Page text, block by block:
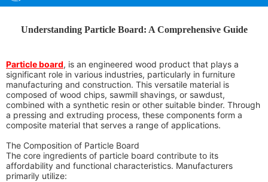
Understanding Particle Board: A Comprehensive Guide
Particle board, is an engineered wood product that plays a
significant role in various industries, particularly in furniture
manufacturing and construction. This versatile material is
composed of wood chips, sawmill shavings, or sawdust,
combined with a synthetic resin or other suitable binder. Through
a pressing and extruding process, these components form a
composite material that serves a range of applications.
The Composition of Particle Board
The core ingredients of particle board contribute to its
affordability and functional characteristics. Manufacturers
primarily utilize: